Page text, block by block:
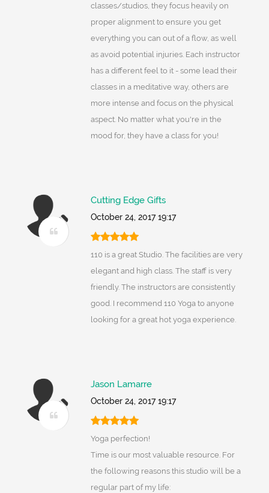
classes/studios, they focus heavily on
proper alignment to ensure you get
everything you can out of a flow, as well
as avoid potential injuries. Each instructor
has a different feel to it - some lead their
classes in a meditative way, others are
more intense and focus on the physical
aspect. No matter what you're in the
mood for, they have a class for you!
Cutting Edge Gifts
October 24, 2017 19:17
110 is a great Studio. The facilities are very
elegant and high class. The staff is very
friendly. The instructors are consistently
good. I recommend 110 Yoga to anyone
looking for a great hot yoga experience.
Jason Lamarre
October 24, 2017 19:17
Yoga perfection!
Time is our most valuable resource. For
the following reasons this studio will be a
regular part of my life: